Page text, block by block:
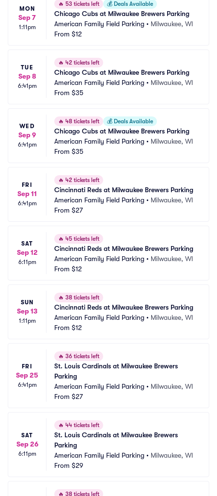
MON
Sep 7
1:11pm
🔥 53 tickets left 💰 Deals Available
Chicago Cubs at Milwaukee Brewers Parking
American Family Field Parking • Milwaukee, WI
From $12
TUE
Sep 8
6:41pm
🔥 42 tickets left
Chicago Cubs at Milwaukee Brewers Parking
American Family Field Parking • Milwaukee, WI
From $35
WED
Sep 9
6:41pm
🔥 48 tickets left 💰 Deals Available
Chicago Cubs at Milwaukee Brewers Parking
American Family Field Parking • Milwaukee, WI
From $35
FRI
Sep 11
6:41pm
🔥 42 tickets left
Cincinnati Reds at Milwaukee Brewers Parking
American Family Field Parking • Milwaukee, WI
From $27
SAT
Sep 12
6:11pm
🔥 45 tickets left
Cincinnati Reds at Milwaukee Brewers Parking
American Family Field Parking • Milwaukee, WI
From $12
SUN
Sep 13
1:11pm
🔥 38 tickets left
Cincinnati Reds at Milwaukee Brewers Parking
American Family Field Parking • Milwaukee, WI
From $12
FRI
Sep 25
6:41pm
🔥 36 tickets left
St. Louis Cardinals at Milwaukee Brewers
Parking
American Family Field Parking • Milwaukee, WI
From $27
SAT
Sep 26
6:11pm
🔥 44 tickets left
St. Louis Cardinals at Milwaukee Brewers
Parking
American Family Field Parking • Milwaukee, WI
From $29
🔥 38 tickets left